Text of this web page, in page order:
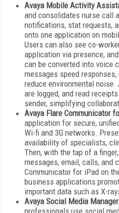
Avaya Mobile Activity
and consolidates nurse call
notifications, stat requests,
onto one application on
Users can also see co-
application via presence,
can be converted into voice
messages speed
reduce environmental
are logged, and read
sender, simplifying
Avaya Flare Communicator
application for secure,
Wi-fi and 3G networks.
availability of specialists,
Then, with the tap of a
messages, email, calls, and
Communicator for iPad on
business applications
important data such as X-
Avaya Social Media Manager
professionals use social